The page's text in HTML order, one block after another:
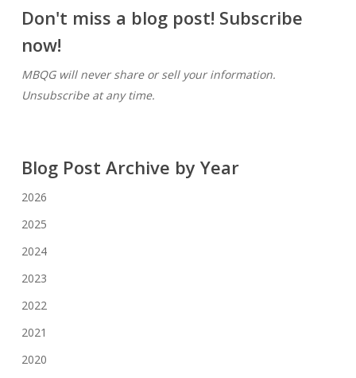
Don't miss a blog post! Subscribe
now!
MBQG will never share or sell your information.
Unsubscribe at any time.
Blog Post Archive by Year
2026
2025
2024
2023
2022
2021
2020